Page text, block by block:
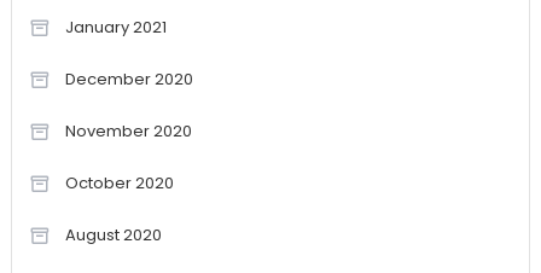
January 2021
December 2020
November 2020
October 2020
August 2020